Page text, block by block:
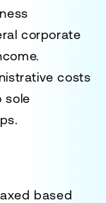
corporate
costs
sole
based